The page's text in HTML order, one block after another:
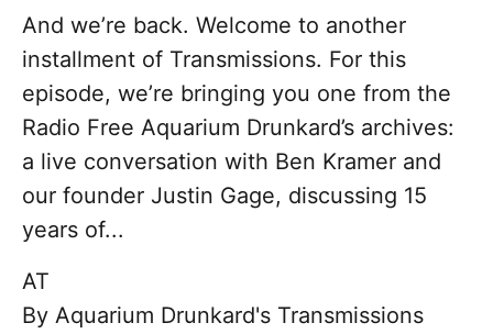
And we’re back. Welcome to another
installment of Transmissions. For this
episode, we’re bringing you one from the
Radio Free Aquarium Drunkard’s archives:
a live conversation with Ben Kramer and
our founder Justin Gage, discussing 15
years of...
AT
By Aquarium Drunkard's Transmissions